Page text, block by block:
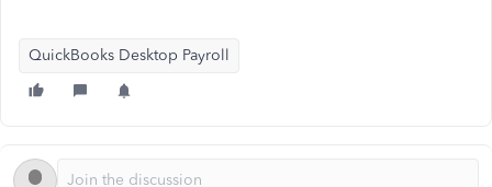
QuickBooks Desktop Payroll